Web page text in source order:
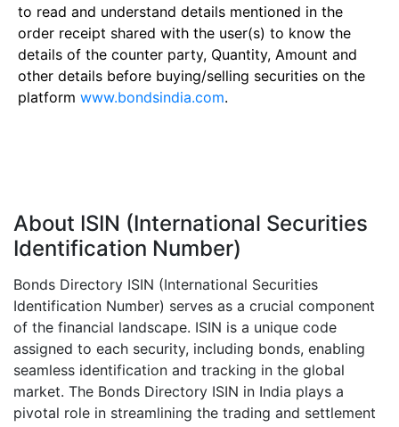
to read and understand details mentioned in the
order receipt shared with the user(s) to know the
details of the counter party, Quantity, Amount and
other details before buying/selling securities on the
platform www.bondsindia.com.
About ISIN (International Securities
Identification Number)
Bonds Directory ISIN (International Securities
Identification Number) serves as a crucial component
of the financial landscape. ISIN is a unique code
assigned to each security, including bonds, enabling
seamless identification and tracking in the global
market. The Bonds Directory ISIN in India plays a
pivotal role in streamlining the trading and settlement